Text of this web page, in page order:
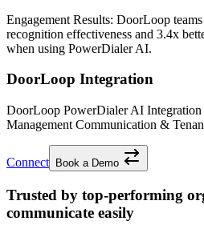
Engagement Results: DoorLoop
recognition effectiveness and 3.4x
when using PowerDialer AI.
DoorLoop Integration
DoorLoop PowerDialer AI Integration
Management Communication &
Connect Book a Demo
Trusted by top-performing
communicate easily